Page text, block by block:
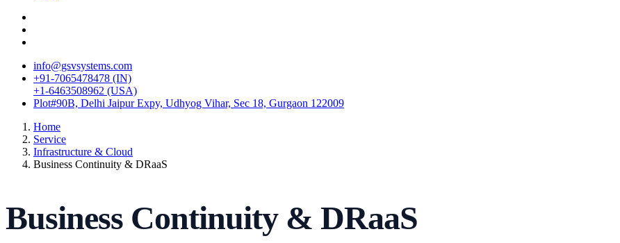
info@gsvsystems.com
+91-7065478478 (IN)
+1-6463508962 (USA)
Plot#90B, Delhi Jaipur Expy, Udhyog Vihar, Sec 18, Gurgaon 122009
Home
Service
Infrastructure & Cloud
Business Continuity & DRaaS
Business Continuity & DRaaS